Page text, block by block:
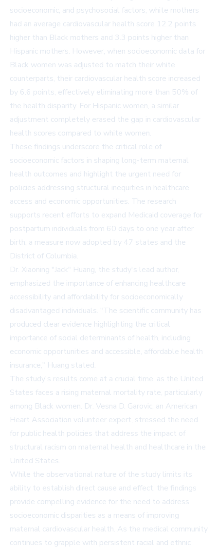
socioeconomic, and psychosocial factors, white mothers
had an average cardiovascular health score 12.2 points
higher than Black mothers and 3.3 points higher than
Hispanic mothers. However, when socioeconomic data for
Black women was adjusted to match their white
counterparts, their cardiovascular health score increased
by 6.6 points, effectively eliminating more than 50% of
the health disparity. For Hispanic women, a similar
adjustment completely erased the gap in cardiovascular
health scores compared to white women.
These findings underscore the critical role of
socioeconomic factors in shaping long-term maternal
health outcomes and highlight the urgent need for
policies addressing structural inequities in healthcare
access and economic opportunities. The research
supports recent efforts to expand Medicaid coverage for
postpartum individuals from 60 days to one year after
birth, a measure now adopted by 47 states and the
District of Columbia.
Dr. Xiaoning "Jack" Huang, the study's lead author,
emphasized the importance of enhancing healthcare
accessibility and affordability for socioeconomically
disadvantaged individuals. "The scientific community has
produced clear evidence highlighting the critical
importance of social determinants of health, including
economic opportunities and accessible, affordable health
insurance," Huang stated.
The study's results come at a crucial time, as the United
States faces a rising maternal mortality rate, particularly
among Black women. Dr. Vesna D. Garovic, an American
Heart Association volunteer expert, stressed the need
for public health policies that address the impact of
structural racism on maternal health and healthcare in the
United States.
While the observational nature of the study limits its
ability to establish direct cause and effect, the findings
provide compelling evidence for the need to address
socioeconomic disparities as a means of improving
maternal cardiovascular health. As the medical community
continues to grapple with persistent racial and ethnic